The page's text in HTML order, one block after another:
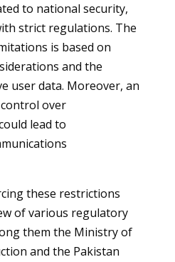
to national security,
strict regulations. The
is based on
and the
user data. Moreover, an
over
lead to
these restrictions
of various regulatory
them the Ministry of
and the Pakistan